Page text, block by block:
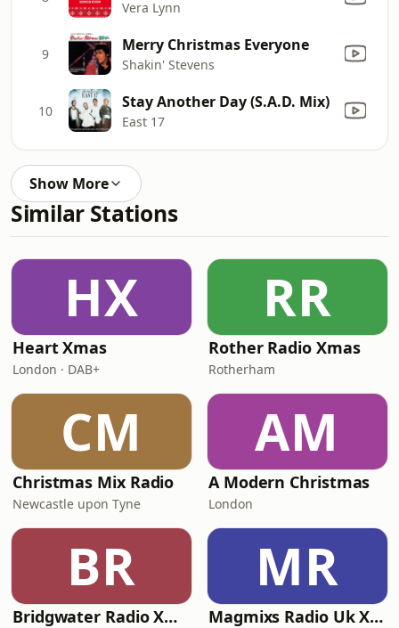
Vera Lynn
9 Merry Christmas Everyone
Shakin' Stevens
10 Stay Another Day (S.A.D. Mix)
East 17
Show More
Similar Stations
HX
Heart Xmas
London · DAB+
RR
Rother Radio Xmas
Rotherham
CM
Christmas Mix Radio
Newcastle upon Tyne
AM
A Modern Christmas
London
BR
Bridgwater Radio Xmas
MR
Magmixs Radio Uk Xmas